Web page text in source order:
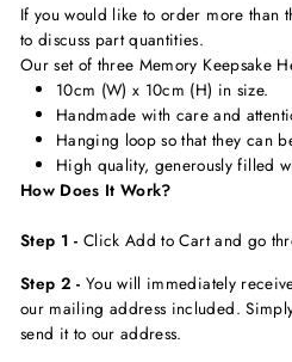
If you would like to order more than
to discuss part quantities.
Our set of three Memory Keepsake
10cm (W) x 10cm (H) in size.
Handmade with care and
Hanging loop so that they can
High quality, generously filled
How Does It Work?
Step 1 - Click Add to Cart and go
Step 2 - You will immediately
our mailing address included.
send it to our address.